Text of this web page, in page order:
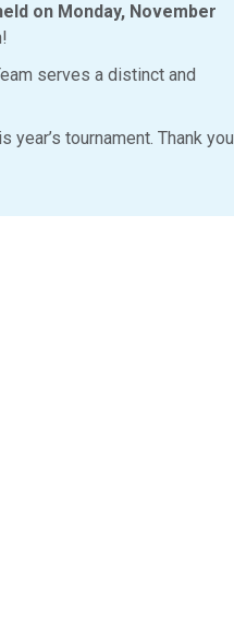
on Monday, November
serves a distinct and
tournament. Thank you